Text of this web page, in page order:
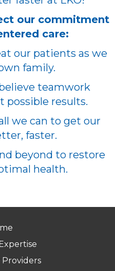
our commitment
care:
our patients as we
family.
teamwork
possible results.
we can to get our
faster.
beyond to restore
health.